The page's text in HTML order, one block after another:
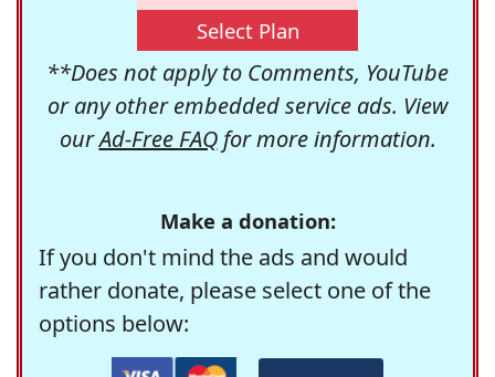
Select Plan
**Does not apply to Comments, YouTube
or any other embedded service ads. View
ourAd-Free FAQfor more information.
Make a donation:
If you don't mind the ads and would
rather donate, please select one of the
options below: